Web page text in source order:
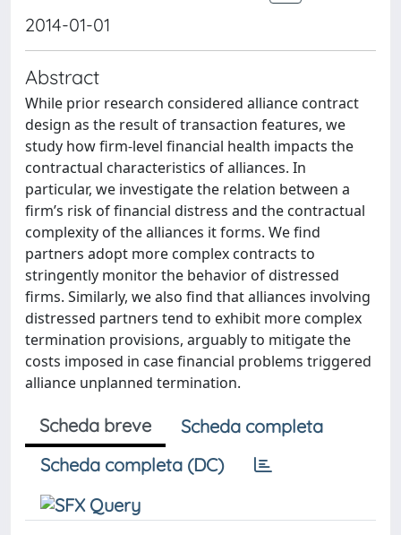
2014-01-01
Abstract
While prior research considered alliance contract
design as the result of transaction features, we
study how firm-level financial health impacts the
contractual characteristics of alliances. In
particular, we investigate the relation between a
firm’s risk of financial distress and the contractual
complexity of the alliances it forms. We find
partners adopt more complex contracts to
stringently monitor the behavior of distressed
firms. Similarly, we also find that alliances involving
distressed partners tend to exhibit more complex
termination provisions, arguably to mitigate the
costs imposed in case financial problems triggered
alliance unplanned termination.
Scheda breve
Scheda completa
Scheda completa (DC)